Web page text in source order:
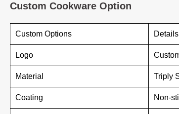
Custom Cookware Option
Custom Options Details
Logo
Material Triply
Coating Non-